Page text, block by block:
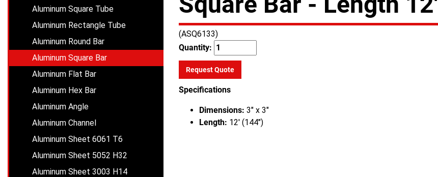
(ASQ6133)
Quantity:
Request Quote
Specifications
Dimensions: 3" x 3"
Length: 12' (144")
Aluminum Square Tube
Aluminum Rectangle Tube
Aluminum Round Bar
Aluminum Square Bar
Aluminum Flat Bar
Aluminum Hex Bar
Aluminum Angle
Aluminum Channel
Aluminum Sheet 6061 T6
Aluminum Sheet 5052 H32
Aluminum Sheet 3003 H14